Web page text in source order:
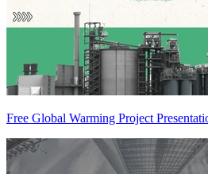
Free Global Warming Project